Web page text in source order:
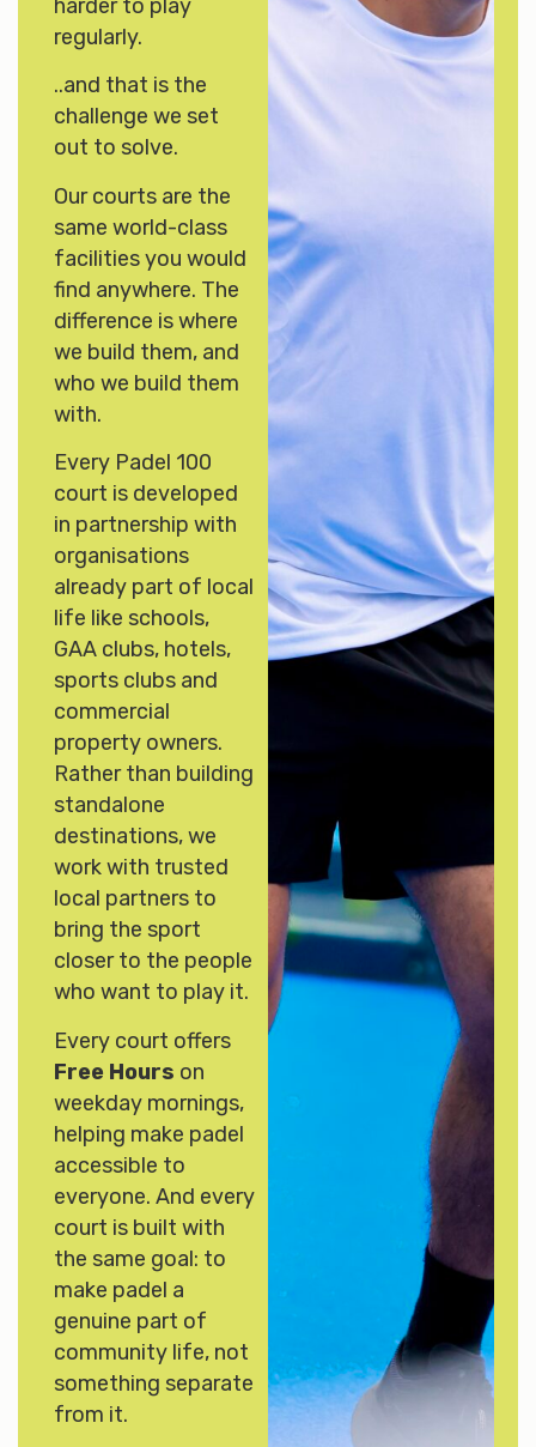
harder to play
regularly.
..and that is the
challenge we set
out to solve.
Our courts are the
same world-class
facilities you would
find anywhere. The
difference is where
we build them, and
who we build them
with.
Every Padel 100
court is developed
in partnership with
organisations
already part of local
life like schools,
GAA clubs, hotels,
sports clubs and
commercial
property owners.
Rather than building
standalone
destinations, we
work with trusted
local partners to
bring the sport
closer to the people
who want to play it.
Every court offers
Free Hours on
weekday mornings,
helping make padel
accessible to
everyone. And every
court is built with
the same goal: to
make padel a
genuine part of
community life, not
something separate
from it.